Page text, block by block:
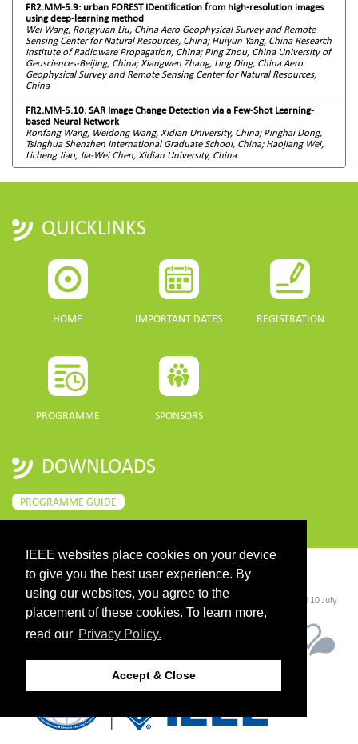
IEEE websites place cookies on your device
to give you the best user experience. By
using our websites, you agree to the
placement of these cookies. To learn more,
read our Privacy Policy.
Accept & Close
FR2.MM-5.9: urban FOREST IDentification from high-resolution images
using deep-learning method
Wei Wang, Rongyuan Liu, China Aero Geophysical Survey and Remote
Sensing Center for Natural Resources, China; Huiyun Yang, China Research
Institute of Radioware Propagation, China; Ping Zhou, China University of
Geosciences-Beijing, China; Xiangwen Zhang, Ling Ding, China Aero
Geophysical Survey and Remote Sensing Center for Natural Resources,
China
FR2.MM-5.10: SAR Image Change Detection via a Few-Shot Learning-
based Neural Network
Ronfang Wang, Weidong Wang, Xidian University, China; Pinghai Dong,
Tsinghua Shenzhen International Graduate School, China; Haojiang Wei,
Licheng Jiao, Jia-Wei Chen, Xidian University, China
QUICKLINKS
HOME IMPORTANT DATES REGISTRATION
PROGRAMME SPONSORS
DOWNLOADS
PROGRAMME GUIDE
CONTACT
©2026 IEEE. Host:https://cmsworldwide.com/ - Last updated Last updated 10 July
2021. - Support:webmaster@igarss2021.com